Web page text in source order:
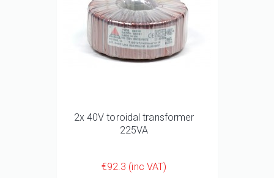
2x 40V toroidal transformer
225VA
€92.3 (inc VAT)